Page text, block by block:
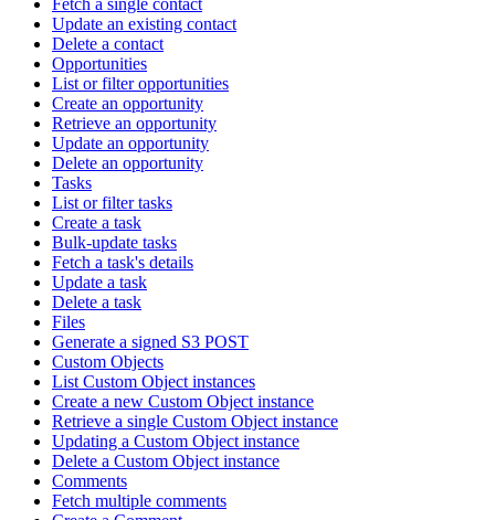
Fetch a single contact
Update an existing contact
Delete a contact
Opportunities
List or filter opportunities
Create an opportunity
Retrieve an opportunity
Update an opportunity
Delete an opportunity
Tasks
List or filter tasks
Create a task
Bulk-update tasks
Fetch a task's details
Update a task
Delete a task
Files
Generate a signed S3 POST
Custom Objects
List Custom Object instances
Create a new Custom Object instance
Retrieve a single Custom Object instance
Updating a Custom Object instance
Delete a Custom Object instance
Comments
Fetch multiple comments